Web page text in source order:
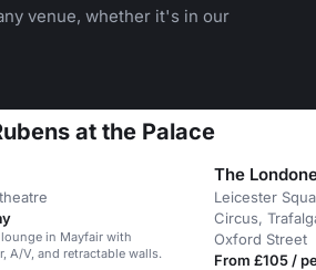
venue, whether it's in our
at the Palace
in Mayfair with
A/V, and retractable walls.
The
Leicester
Circus,
Oxford Street
From £105 /